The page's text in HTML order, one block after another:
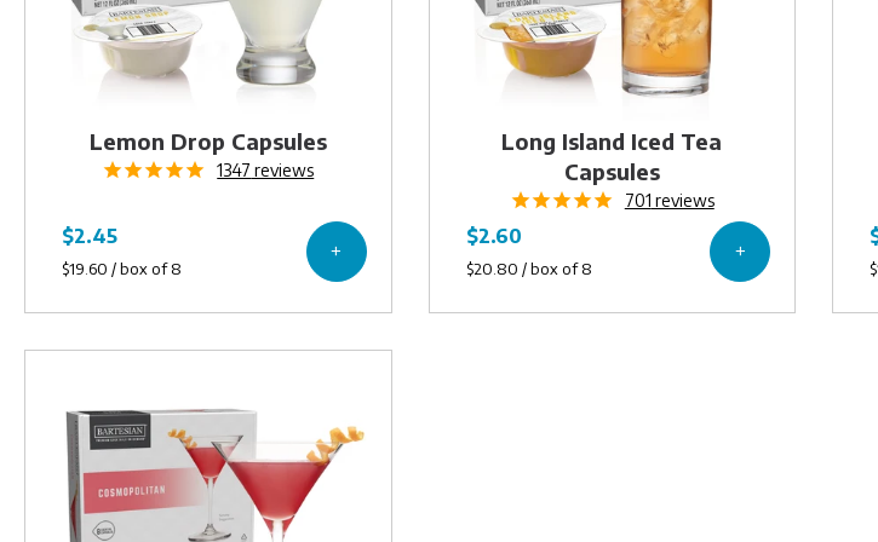
Lemon Drop Capsules
1347 reviews
Long Island Iced Tea
Capsules
701 reviews